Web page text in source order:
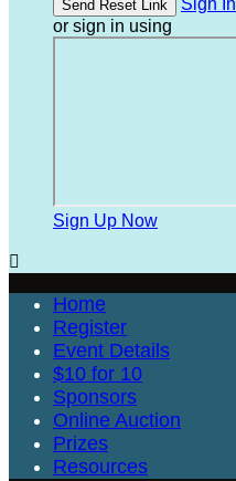
Sign In
or sign in using
Sign Up Now

Home
Register
Event Details
$10 for 10
Sponsors
Online Auction
Prizes
Resources